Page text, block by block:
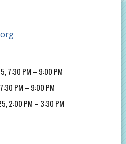
7:30 PM – 9:00 PM
PM – 9:00 PM
2:00 PM – 3:30 PM